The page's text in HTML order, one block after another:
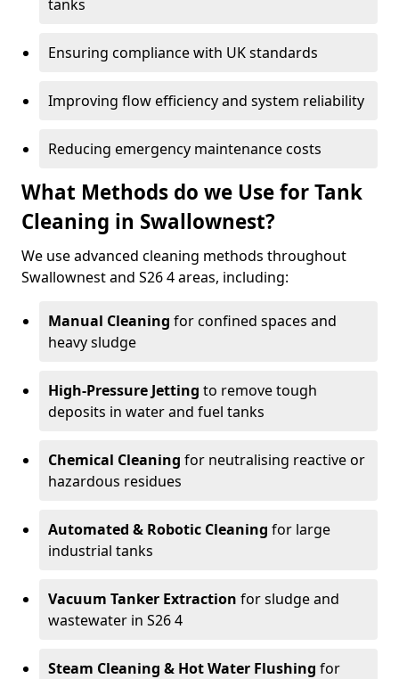
tanks
Ensuring compliance with UK standards
Improving flow efficiency and system reliability
Reducing emergency maintenance costs
What Methods do we Use for Tank
Cleaning in Swallownest?
We use advanced cleaning methods throughout
Swallownest and S26 4 areas, including:
Manual Cleaning for confined spaces and
heavy sludge
High-Pressure Jetting to remove tough
deposits in water and fuel tanks
Chemical Cleaning for neutralising reactive or
hazardous residues
Automated & Robotic Cleaning for large
industrial tanks
Vacuum Tanker Extraction for sludge and
wastewater in S26 4
Steam Cleaning & Hot Water Flushing for